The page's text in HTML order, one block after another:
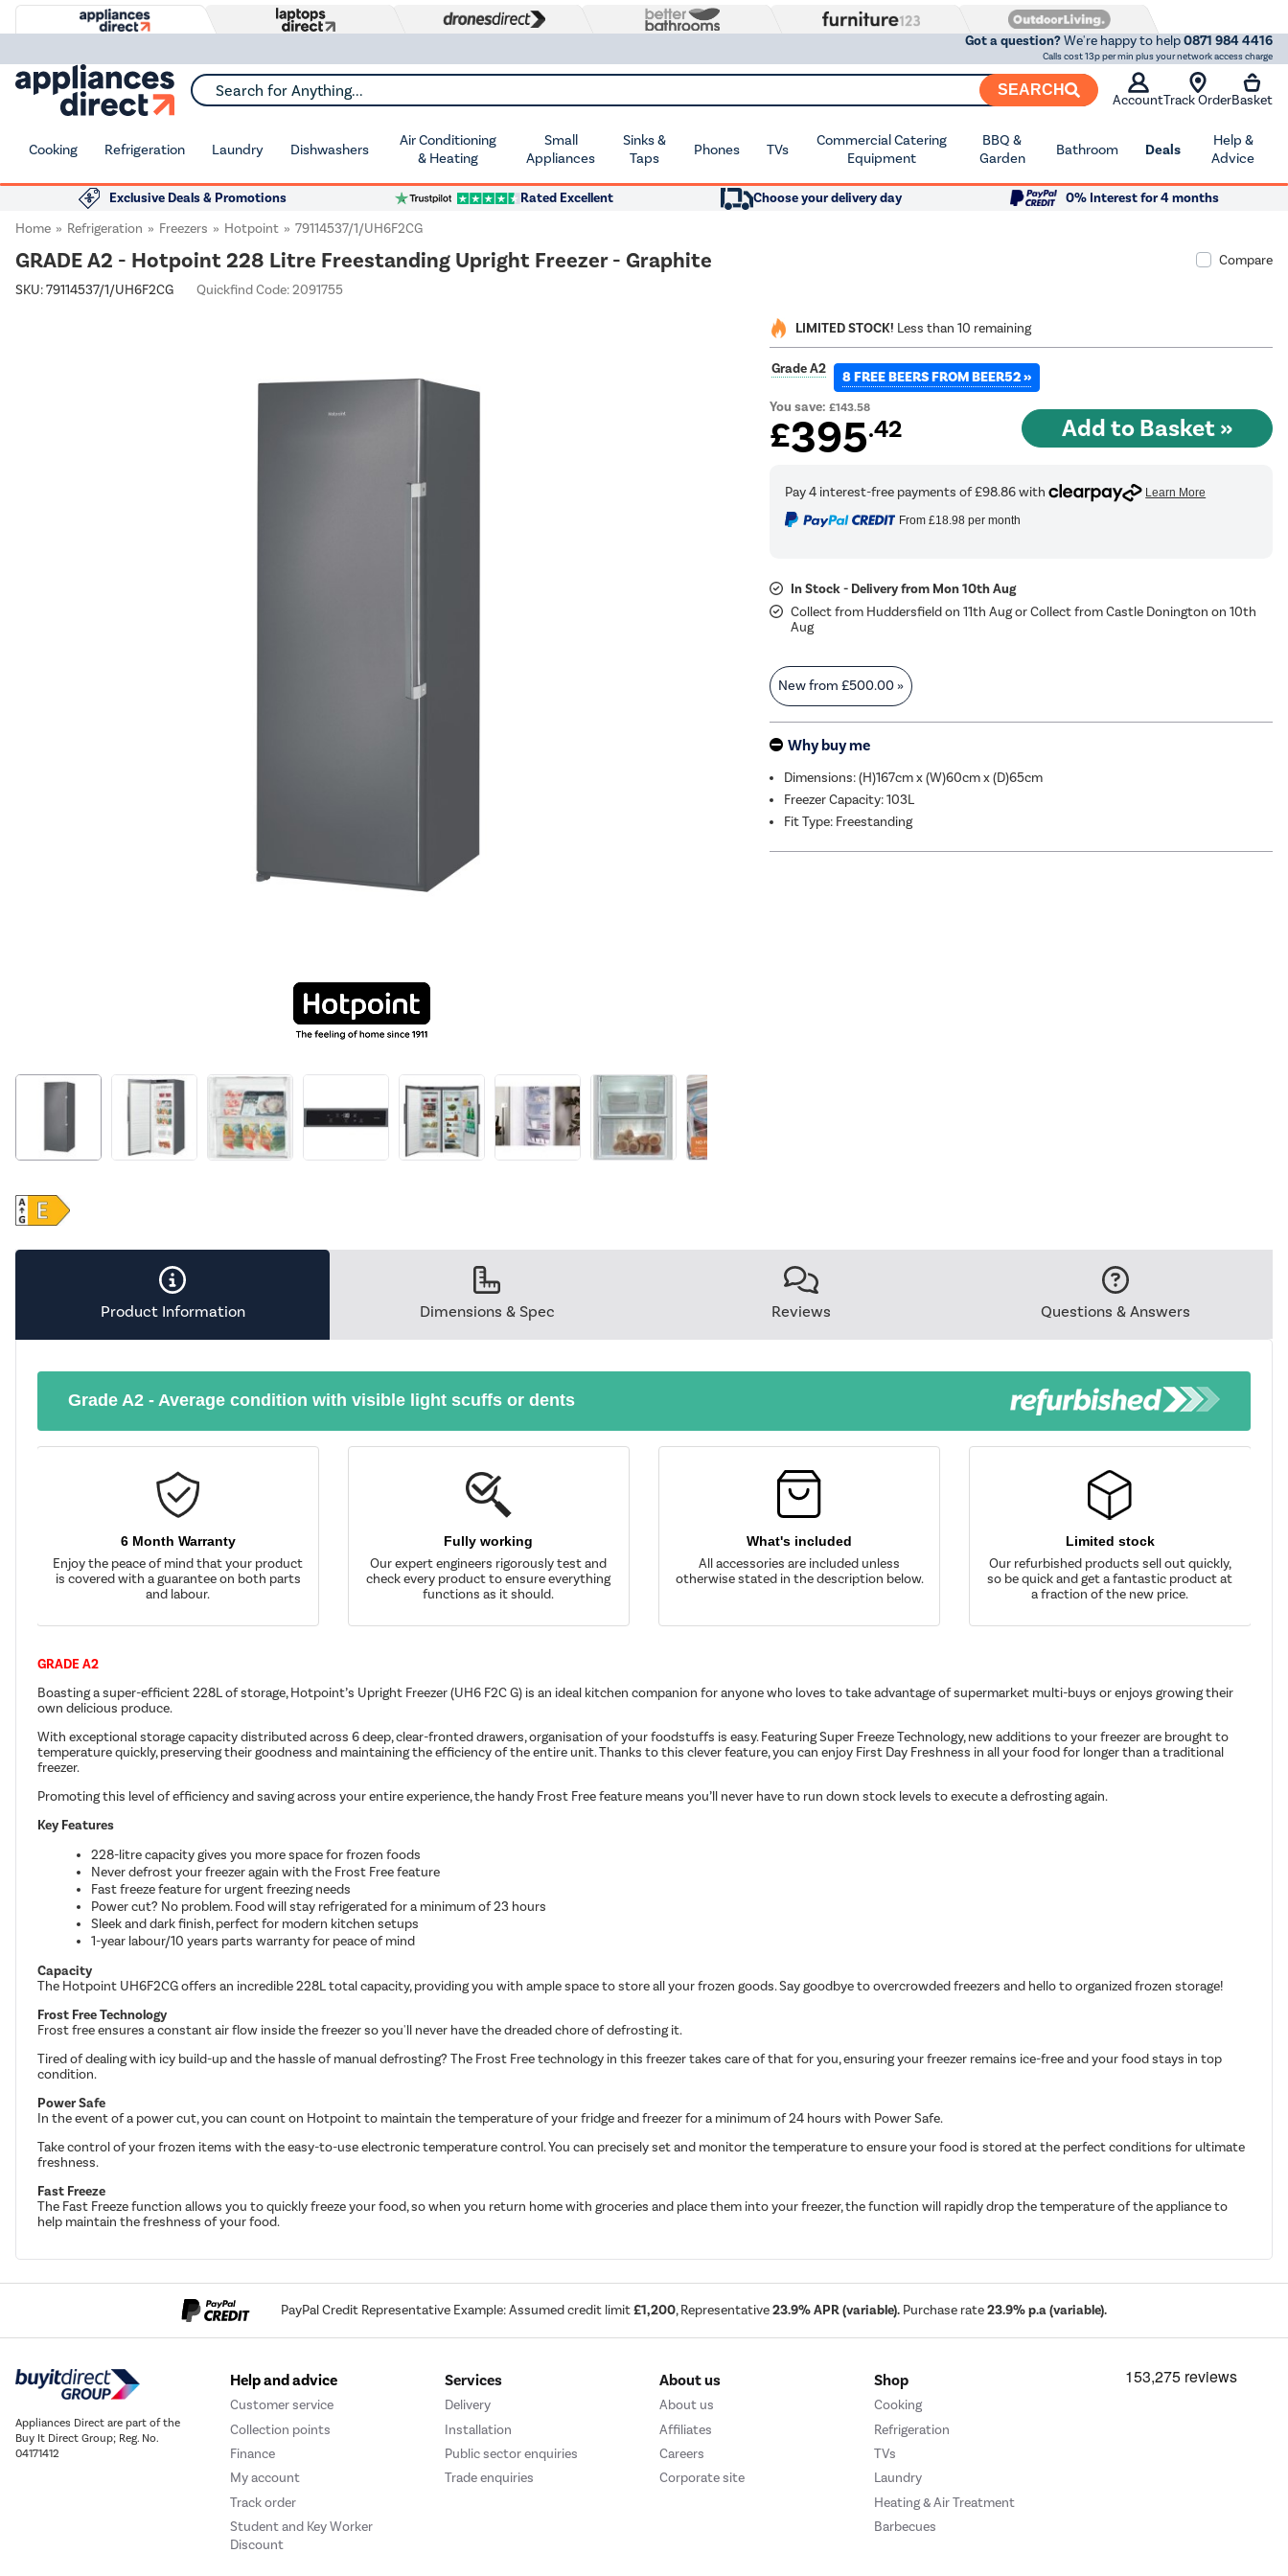
Got a question?We're happy to help0871 984 4416
Calls cost 13p per min plus your network access charge
Search for Anything... SEARCH
AccountTrack OrderBasket
Cooking Refrigeration Laundry Dishwashers
Air Conditioning
& Heating
Small
Appliances
Sinks &
Taps
Phones TVs
Commercial Catering
Equipment
BBQ &
Garden
Bathroom Deals
Help &
Advice
Exclusive Deals & Promotions Rated Excellent Choose your delivery day
0% Interest for 4 months
Home
Refrigeration Freezers Hotpoint 79114537/1/UH6F2CG
GRADE A2 - Hotpoint 228 Litre Freestanding Upright Freezer - Graphite
Compare
SKU:79114537/1/UH6F2CG Quickfind Code: 2091755
LIMITED STOCK! Less than 10 remaining
Grade A2 8 FREE BEERS FROM BEER52 »
You save:£143.58
£395.42
From £18.98per month
In Stock - Delivery from Mon 10th Aug
Collect from Huddersfield on 11th Aug or Collect from Castle Donington on 10th
Aug
New from£500.00 »
Why buy me
Dimensions: (H)167cm x (W)60cm x (D)65cm
Freezer Capacity: 103L
Fit Type: Freestanding
Product Information Dimensions & Spec Reviews Questions & Answers
Grade A2 - Average condition with visible light scuffs or dents
6 Month Warranty
Enjoy the peace of mind that your product
is covered with a guarantee on both parts
and labour.
Fully working
Our expert engineers rigorously test and
check every product to ensure everything
functions as it should.
What's included
All accessories are included unless
otherwise stated in the description below.
Limited stock
Our refurbished products sell out quickly,
so be quick and get a fantastic product at
a fraction of the new price.
GRADE A2
Boasting a super-efficient 228L of storage, Hotpoint’s Upright Freezer (UH6 F2C G) is an ideal kitchen companion for anyone who loves to take advantage of supermarket multi-buys or enjoys growing their
own delicious produce.
With exceptional storage capacity distributed across 6 deep, clear-fronted drawers, organisation of your foodstuffs is easy. Featuring Super Freeze Technology, new additions to your freezer are brought to
temperature quickly, preserving their goodness and maintaining the efficiency of the entire unit. Thanks to this clever feature, you can enjoy First Day Freshness in all your food for longer than a traditional
freezer.
Promoting this level of efficiency and saving across your entire experience, the handy Frost Free feature means you’ll never have to run down stock levels to execute a defrosting again.
Key Features
228-litre capacity gives you more space for frozen foods
Never defrost your freezer again with the Frost Free feature
Fast freeze feature for urgent freezing needs
Power cut? No problem. Food will stay refrigerated for a minimum of 23 hours
Sleek and dark finish, perfect for modern kitchen setups
1-year labour/10 years parts warranty for peace of mind
Capacity
The Hotpoint UH6F2CG offers an incredible 228L total capacity, providing you with ample space to store all your frozen goods. Say goodbye to overcrowded freezers and hello to organized frozen storage!
Frost Free Technology
Frost free ensures a constant air flow inside the freezer so you'll never have the dreaded chore of defrosting it.
Tired of dealing with icy build-up and the hassle of manual defrosting? The Frost Free technology in this freezer takes care of that for you, ensuring your freezer remains ice-free and your food stays in top
condition.
Power Safe
In the event of a power cut, you can count on Hotpoint to maintain the temperature of your fridge and freezer for a minimum of 24 hours with Power Safe.
Take control of your frozen items with the easy-to-use electronic temperature control. You can precisely set and monitor the temperature to ensure your food is stored at the perfect conditions for ultimate
freshness.
Fast Freeze
The Fast Freeze function allows you to quickly freeze your food, so when you return home with groceries and place them into your freezer, the function will rapidly drop the temperature of the appliance to
help maintain the freshness of your food.
PayPal Credit Representative Example: Assumed credit limit£1,200, Representative23.9% APR (variable). Purchase rate23.9% p.a (variable).
Appliances Direct are part of the
Buy It Direct Group; Reg. No.
04171412
Help and advice
Customer service
Collection points
Finance
My account
Track order
Student and Key Worker
Discount
Services
Delivery
Installation
Public sector enquiries
Trade enquiries
About us
About us
Affiliates
Careers
Corporate site
Shop
Cooking
Refrigeration
TVs
Laundry
Heating & Air Treatment
Barbecues